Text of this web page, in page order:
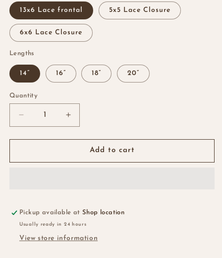
13x6 Lace frontal 5x5 Lace Closure
6x6 Lace Closure
Lengths
14” 16” 18” 20”
Quantity
Quantity
Decrease
quantity
for
Jerry
Increase
quantity
for
Jerry
Add to cart
Pickup available atShop location
Usually ready in 24 hours
View store information